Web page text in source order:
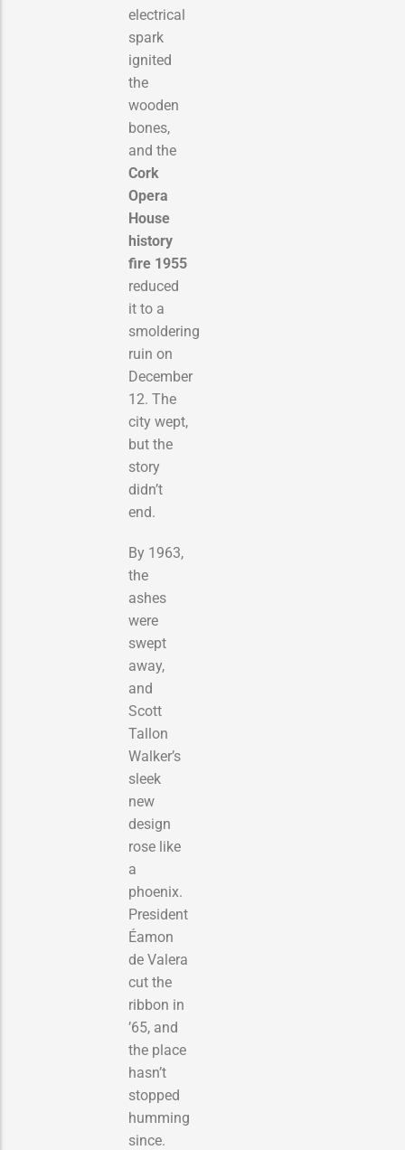
electrical
spark
ignited
the
wooden
bones,
and the
Cork
Opera
House
history
fire 1955
reduced
it to a
smoldering
ruin on
December
12. The
city wept,
but the
story
didn’t
end.
By 1963,
the
ashes
were
swept
away,
and
Scott
Tallon
Walker’s
sleek
new
design
rose like
a
phoenix.
President
Éamon
de Valera
cut the
ribbon in
’65, and
the place
hasn’t
stopped
humming
since.